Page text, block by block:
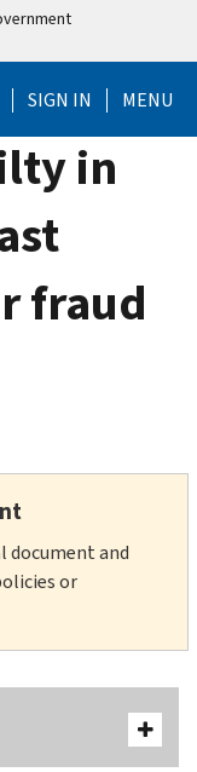
SIGN IN MENU
in
fraud
document and
or